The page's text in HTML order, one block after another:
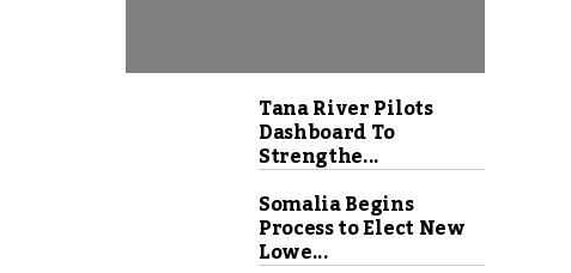
Tana River Pilots
Dashboard To
Strengthe...
Somalia Begins
Process to Elect New
Lowe...